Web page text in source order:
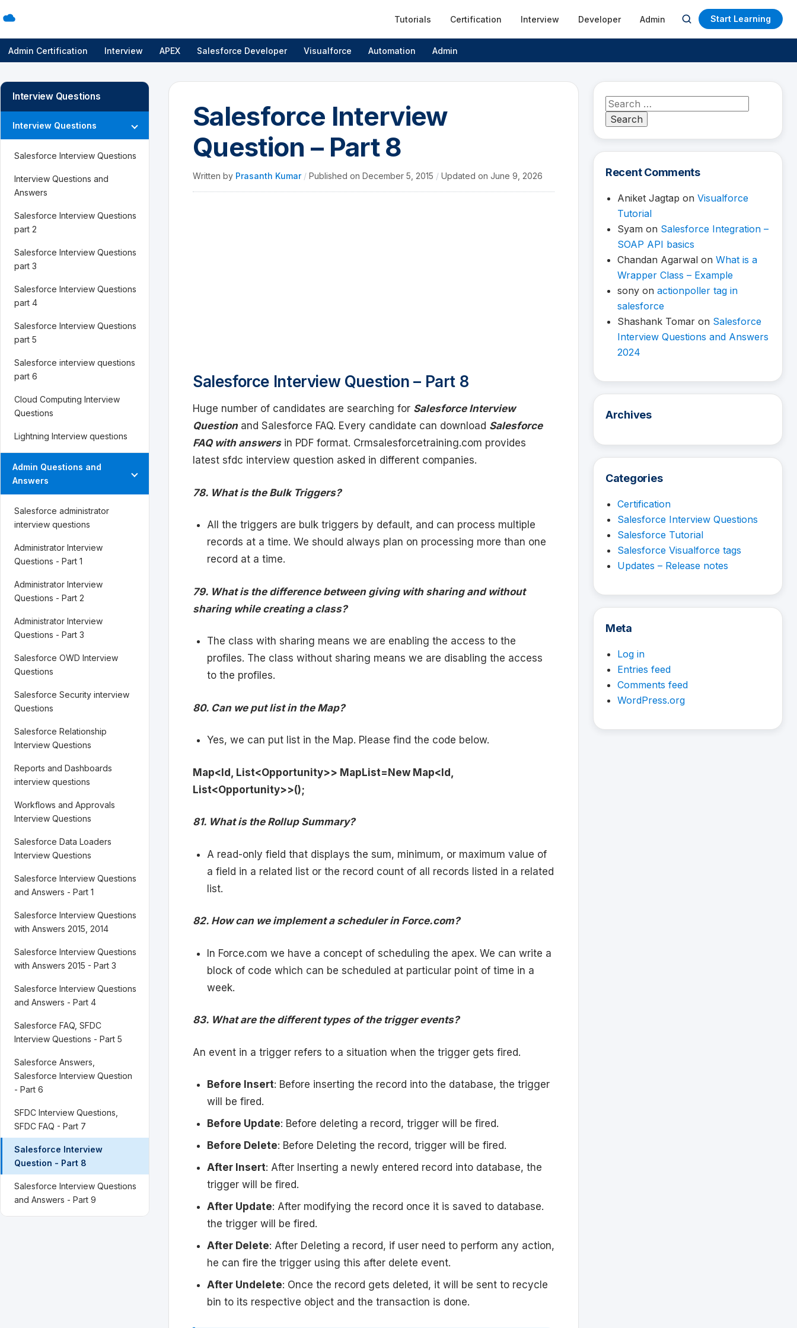
Tutorials Certification Interview Developer Admin
Open
search
Start Learning
Admin Certification Interview APEX Salesforce Developer Visualforce Automation Admin
Interview Questions
Interview Questions
Salesforce Interview Questions
Interview Questions and
Answers
Salesforce Interview Questions
part 2
Salesforce Interview Questions
part 3
Salesforce Interview Questions
part 4
Salesforce Interview Questions
part 5
Salesforce interview questions
part 6
Cloud Computing Interview
Questions
Lightning Interview questions
Admin Questions and
Answers
Salesforce administrator
interview questions
Administrator Interview
Questions - Part 1
Administrator Interview
Questions - Part 2
Administrator Interview
Questions - Part 3
Salesforce OWD Interview
Questions
Salesforce Security interview
Questions
Salesforce Relationship
Interview Questions
Reports and Dashboards
interview questions
Workflows and Approvals
Interview Questions
Salesforce Data Loaders
Interview Questions
Salesforce Interview Questions
and Answers - Part 1
Salesforce Interview Questions
with Answers 2015, 2014
Salesforce Interview Questions
with Answers 2015 - Part 3
Salesforce Interview Questions
and Answers - Part 4
Salesforce FAQ, SFDC
Interview Questions - Part 5
Salesforce Answers,
Salesforce Interview Question
- Part 6
SFDC Interview Questions,
SFDC FAQ - Part 7
Salesforce Interview
Question - Part 8
Salesforce Interview Questions
and Answers - Part 9
Salesforce Interview
Question – Part 8
Written by Prasanth Kumar / Published on December 5, 2015 / Updated on June 9, 2026
Salesforce Interview Question – Part 8
Huge number of candidates are searching for Salesforce Interview
Question and Salesforce FAQ. Every candidate can download Salesforce
FAQ with answersin PDF format. Crmsalesforcetraining.com provides
latest sfdc interview question asked in different companies.
78. What is the Bulk Triggers?
All the triggers are bulk triggers by default, and can process multiple
records at a time. We should always plan on processing more than one
record at a time.
79. What is the difference between giving with sharing and without
sharing while creating a class?
The class with sharing means we are enabling the access to the
profiles. The class without sharing means we are disabling the access
to the profiles.
80. Can we put list in the Map?
Yes, we can put list in the Map. Please find the code below.
Map<Id, List<Opportunity>> MapList=New Map<Id,
List<Opportunity>>();
81. What is the Rollup Summary?
A read-only field that displays the sum, minimum, or maximum value of
a field in a related list or the record count of all records listed in a related
list.
82. How can we implement a scheduler in Force.com?
In Force.com we have a concept of scheduling the apex. We can write a
block of code which can be scheduled at particular point of time in a
week.
83. What are the different types of the trigger events?
An event in a trigger refers to a situation when the trigger gets fired.
Before Insert: Before inserting the record into the database, the trigger
will be fired.
Before Update: Before deleting a record, trigger will be fired.
Before Delete: Before Deleting the record, trigger will be fired.
After Insert: After Inserting a newly entered record into database, the
trigger will be fired.
After Update: After modifying the record once it is saved to database.
the trigger will be fired.
After Delete: After Deleting a record, if user need to perform any action,
he can fire the trigger using this after delete event.
After Undelete: Once the record gets deleted, it will be sent to recycle
bin to its respective object and the transaction is done.
Search
for:
Recent Comments
Aniket Jagtap on Visualforce
Tutorial
Syam on Salesforce Integration –
SOAP API basics
Chandan Agarwal on What is a
Wrapper Class – Example
sony on actionpoller tag in
salesforce
Shashank Tomar on Salesforce
Interview Questions and Answers
2024
Archives
Categories
Certification
Salesforce Interview Questions
Salesforce Tutorial
Salesforce Visualforce tags
Updates – Release notes
Meta
Log in
Entries feed
Comments feed
WordPress.org